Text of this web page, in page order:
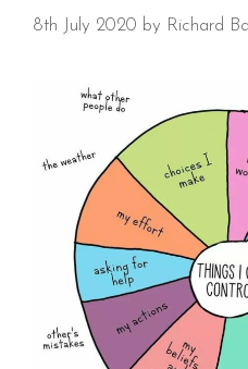
8th July 2020 by Richard